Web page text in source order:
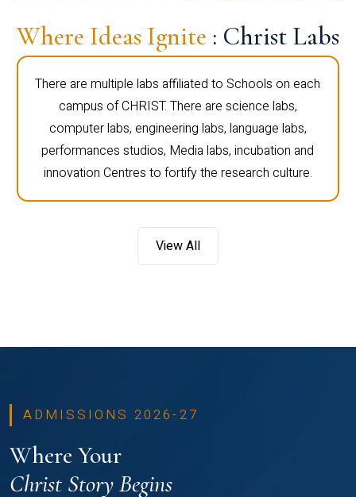
Where Ideas Ignite : Christ Labs
There are multiple labs affiliated to Schools on each
campus of CHRIST. There are science labs,
computer labs, engineering labs, language labs,
performances studios, Media labs, incubation and
innovation Centres to fortify the research culture.
View All
ADMISSIONS 2026-27
Where Your
Christ Story Begins